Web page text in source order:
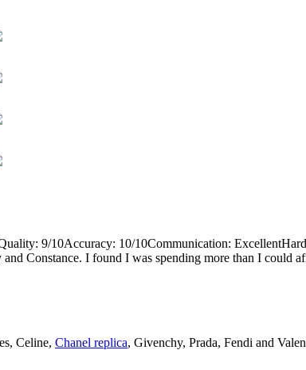
9/10Accuracy: 10/10Communication:
Constance. I found I was spending more than I could
Celine, Chanel replica, Givenchy, Prada, Fendi and